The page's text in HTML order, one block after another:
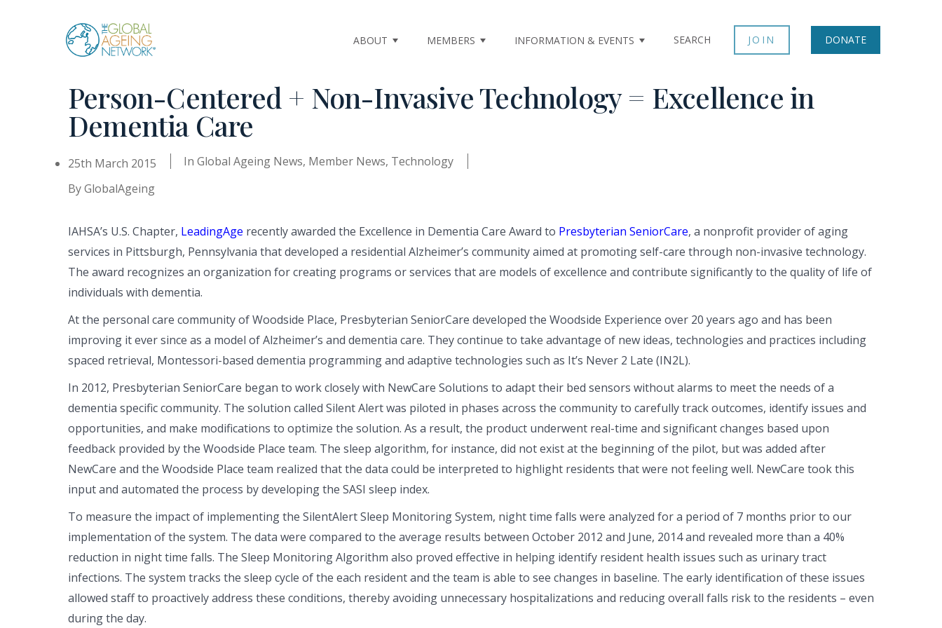
ABOUT MEMBERS INFORMATION & EVENTS SEARCH JOIN DONATE
Person-Centered + Non-Invasive Technology = Excellence in
Dementia Care
25th March 2015 In Global Ageing News, Member News, Technology
ByGlobalAgeing
IAHSA’s U.S. Chapter, LeadingAge recently awarded the Excellence in Dementia Care Award to Presbyterian SeniorCare, a nonprofit provider of aging
services in Pittsburgh, Pennsylvania that developed a residential Alzheimer’s community aimed at promoting self-care through non-invasive technology.
The award recognizes an organization for creating programs or services that are models of excellence and contribute significantly to the quality of life of
individuals with dementia.
At the personal care community of Woodside Place, Presbyterian SeniorCare developed the Woodside Experience over 20 years ago and has been
improving it ever since as a model of Alzheimer’s and dementia care. They continue to take advantage of new ideas, technologies and practices including
spaced retrieval, Montessori-based dementia programming and adaptive technologies such as It’s Never 2 Late (IN2L).
In 2012, Presbyterian SeniorCare began to work closely with NewCare Solutions to adapt their bed sensors without alarms to meet the needs of a
dementia specific community. The solution called Silent Alert was piloted in phases across the community to carefully track outcomes, identify issues and
opportunities, and make modifications to optimize the solution. As a result, the product underwent real-time and significant changes based upon
feedback provided by the Woodside Place team. The sleep algorithm, for instance, did not exist at the beginning of the pilot, but was added after
NewCare and the Woodside Place team realized that the data could be interpreted to highlight residents that were not feeling well. NewCare took this
input and automated the process by developing the SASI sleep index.
To measure the impact of implementing the SilentAlert Sleep Monitoring System, night time falls were analyzed for a period of 7 months prior to our
implementation of the system. The data were compared to the average results between October 2012 and June, 2014 and revealed more than a 40%
reduction in night time falls. The Sleep Monitoring Algorithm also proved effective in helping identify resident health issues such as urinary tract
infections. The system tracks the sleep cycle of the each resident and the team is able to see changes in baseline. The early identification of these issues
allowed staff to proactively address these conditions, thereby avoiding unnecessary hospitalizations and reducing overall falls risk to the residents – even
during the day.